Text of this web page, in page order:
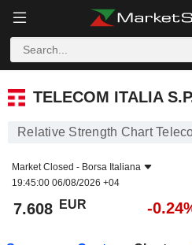
TELECOM ITALIA S.P.A.
TELECOM ITALIA
Relative Strength Chart
Market Closed - Borsa Italiana
19:45:00 06/08/2026 +04
7.608 EUR -